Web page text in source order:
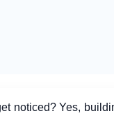
noticed? Yes,